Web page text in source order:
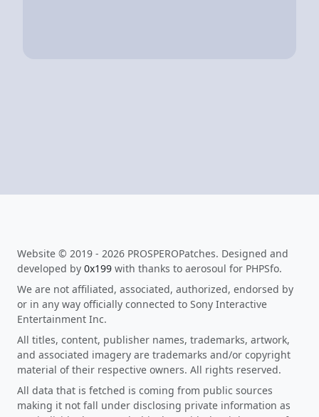
Website © 2019 - 2026 PROSPEROPatches. Designed and
developed by 0x199 with thanks to aerosoul for PHPSfo.
We are not affiliated, associated, authorized, endorsed by
or in any way officially connected to Sony Interactive
Entertainment Inc.
All titles, content, publisher names, trademarks, artwork,
and associated imagery are trademarks and/or copyright
material of their respective owners. All rights reserved.
All data that is fetched is coming from public sources
making it not fall under disclosing private information as